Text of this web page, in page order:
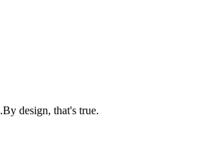
design, that's true.